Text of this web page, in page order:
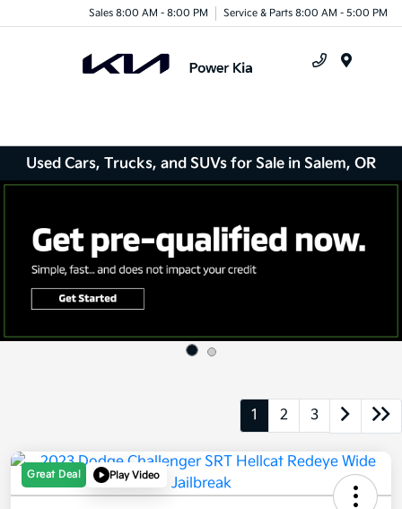
Sales 8:00 AM - 8:00 PM Service & Parts 8:00 AM - 5:00 PM
Used Cars, Trucks, and SUVs for Sale in Salem, OR
1 2 3
Great Deal Play Video